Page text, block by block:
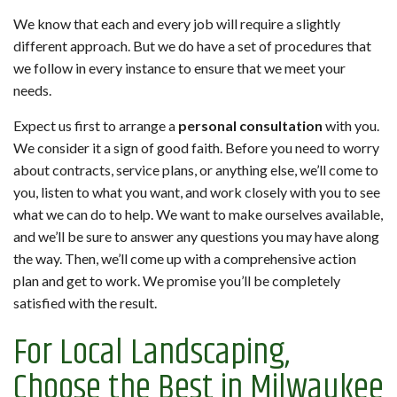
We know that each and every job will require a slightly
different approach. But we do have a set of procedures that
we follow in every instance to ensure that we meet your
needs.
Expect us first to arrange a personal consultation with you.
We consider it a sign of good faith. Before you need to worry
about contracts, service plans, or anything else, we’ll come to
you, listen to what you want, and work closely with you to see
what we can do to help. We want to make ourselves available,
and we’ll be sure to answer any questions you may have along
the way. Then, we’ll come up with a comprehensive action
plan and get to work. We promise you’ll be completely
satisfied with the result.
For Local Landscaping,